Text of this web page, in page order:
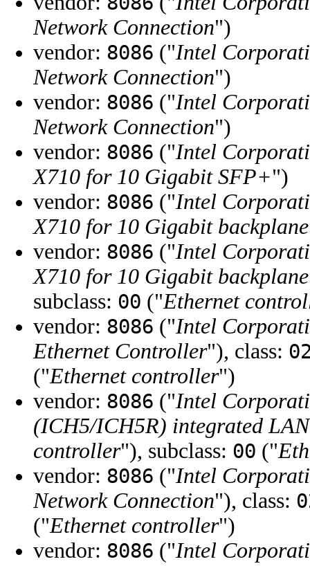
Network Connection")
vendor: 8086 ("Intel
Network Connection")
vendor: 8086 ("Intel
Network Connection")
vendor: 8086 ("Intel
X710 for 10 Gigabit SFP+")
vendor: 8086 ("Intel
X710 for 10 Gigabit backplane
vendor: 8086 ("Intel
X710 for 10 Gigabit backplane
subclass: 00 ("Ethernet
vendor: 8086 ("Intel
Ethernet Controller"), class:
("Ethernet controller")
vendor: 8086 ("Intel
(ICH5/ICH5R) integrated
controller"), subclass: 00 ("
vendor: 8086 ("Intel
Network Connection"), class:
("Ethernet controller")
vendor: 8086 ("Intel